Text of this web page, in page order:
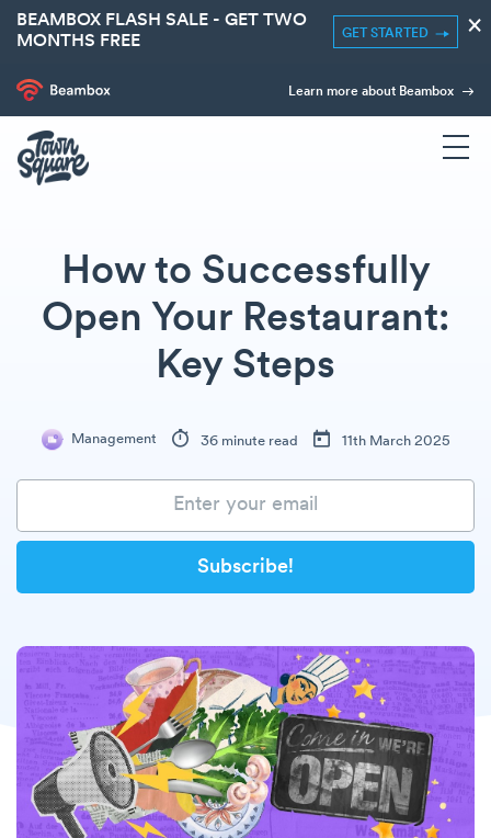
BEAMBOX FLASH SALE - GET TWO
MONTHS FREE
GET STARTED ×
Learn more about Beambox
How to Successfully
Open Your Restaurant:
Key Steps
Management 36 minute read 11th March 2025